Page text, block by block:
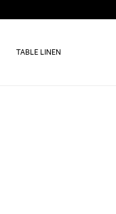
TABLE LINEN